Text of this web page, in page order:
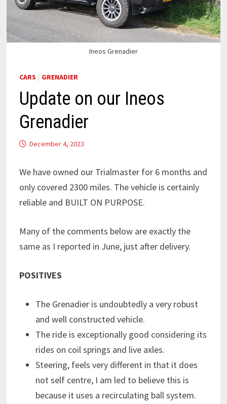
Ineos Grenadier
CARS / GRENADIER
Update on our Ineos
Grenadier
December 4, 2023
We have owned our Trialmaster for 6 months and
only covered 2300 miles. The vehicle is certainly
reliable and BUILT ON PURPOSE.
Many of the comments below are exactly the
same as I reported in June, just after delivery.
POSITIVES
The Grenadier is undoubtedly a very robust
and well constructed vehicle.
The ride is exceptionally good considering its
rides on coil springs and live axles.
Steering, feels very different in that it does
not self centre, I am led to believe this is
because it uses a recirculating ball system.